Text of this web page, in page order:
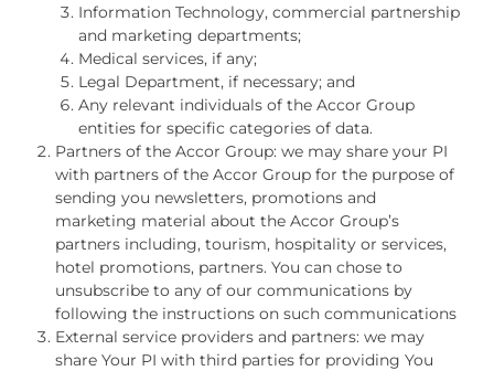
Information Technology, commercial partnership
and marketing departments;
Medical services, if any;
Legal Department, if necessary; and
Any relevant individuals of the Accor Group
entities for specific categories of data.
Partners of the Accor Group: we may share your PI
with partners of the Accor Group for the purpose of
sending you newsletters, promotions and
marketing material about the Accor Group’s
partners including, tourism, hospitality or services,
hotel promotions, partners. You can chose to
unsubscribe to any of our communications by
following the instructions on such communications
External service providers and partners: we may
share Your PI with third parties for providing You